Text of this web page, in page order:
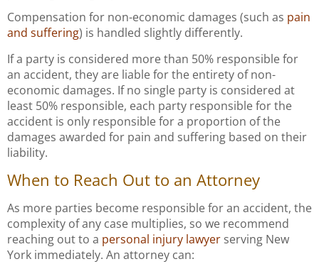
Compensation for non-economic damages (such as pain
and suffering) is handled slightly differently.
If a party is considered more than 50% responsible for
an accident, they are liable for the entirety of non-
economic damages. If no single party is considered at
least 50% responsible, each party responsible for the
accident is only responsible for a proportion of the
damages awarded for pain and suffering based on their
liability.
When to Reach Out to an Attorney
As more parties become responsible for an accident, the
complexity of any case multiplies, so we recommend
reaching out to a personal injury lawyer serving New
York immediately. An attorney can: